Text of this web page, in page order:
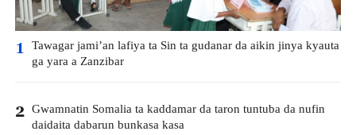
1 Tawagar jami’an lafiya ta Sin ta gudanar da aikin jinya kyauta
ga yara a Zanzibar
2 Gwamnatin Somalia ta kaddamar da taron tuntuba da nufin
daidaita dabarun bunkasa kasa